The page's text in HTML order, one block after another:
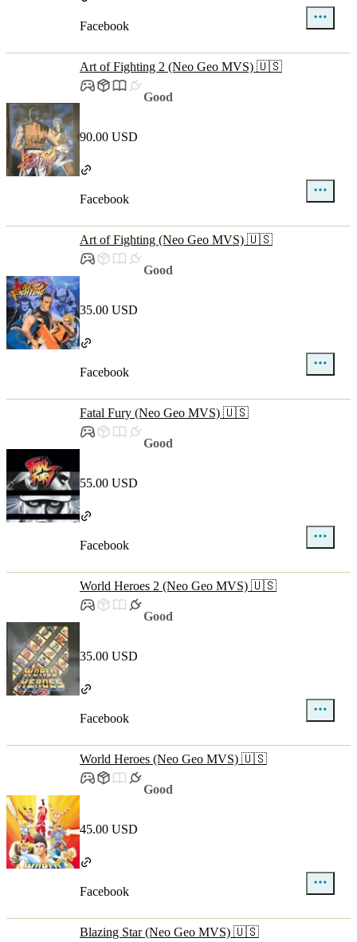
Facebook
Art of Fighting 2 (Neo Geo MVS) 🇺🇸
Good
90.00 USD
Facebook
Art of Fighting (Neo Geo MVS) 🇺🇸
Good
35.00 USD
Facebook
Fatal Fury (Neo Geo MVS) 🇺🇸
Good
55.00 USD
Facebook
World Heroes 2 (Neo Geo MVS) 🇺🇸
Good
35.00 USD
Facebook
World Heroes (Neo Geo MVS) 🇺🇸
Good
45.00 USD
Facebook
Blazing Star (Neo Geo MVS) 🇺🇸